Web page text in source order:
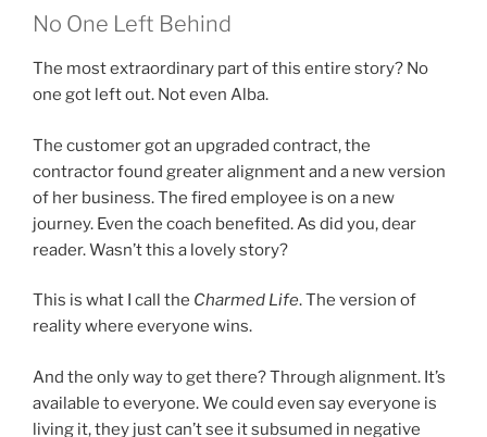
No One Left Behind
The most extraordinary part of this entire story? No
one got left out. Not even Alba.
The customer got an upgraded contract, the
contractor found greater alignment and a new version
of her business. The fired employee is on a new
journey. Even the coach benefited. As did you, dear
reader. Wasn’t this a lovely story?
This is what I call the Charmed Life. The version of
reality where everyone wins.
And the only way to get there? Through alignment. It’s
available to everyone. We could even say everyone is
living it, they just can’t see it subsumed in negative